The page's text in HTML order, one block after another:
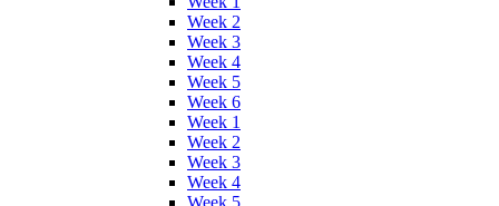
Week 2
Week 3
Week 4
Week 5
Week 6
Week 1
Week 2
Week 3
Week 4